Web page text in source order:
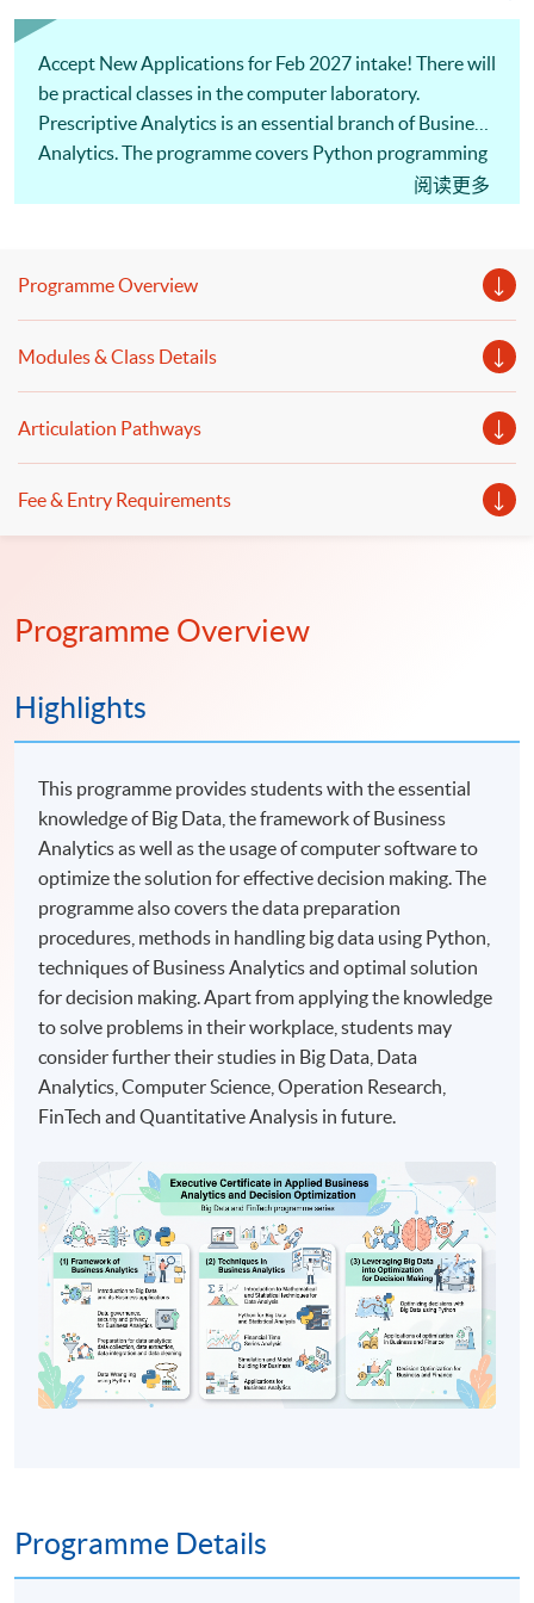
Accept New Applications for Feb 2027 intake! There will
be practical classes in the computer laboratory.
Prescriptive Analytics is an essential branch of Business
Analytics. The programme covers Python programming
and data wrangling. Our professional lecturer will阅读更多
Programme Overview
Modules & Class Details
Articulation Pathways
Fee & Entry Requirements
Programme Overview
Highlights
This programme provides students with the essential
knowledge of Big Data, the framework of Business
Analytics as well as the usage of computer software to
optimize the solution for effective decision making. The
programme also covers the data preparation
procedures, methods in handling big data using Python,
techniques of Business Analytics and optimal solution
for decision making. Apart from applying the knowledge
to solve problems in their workplace, students may
consider further their studies in Big Data, Data
Analytics, Computer Science, Operation Research,
FinTech and Quantitative Analysis in future.
Programme Details